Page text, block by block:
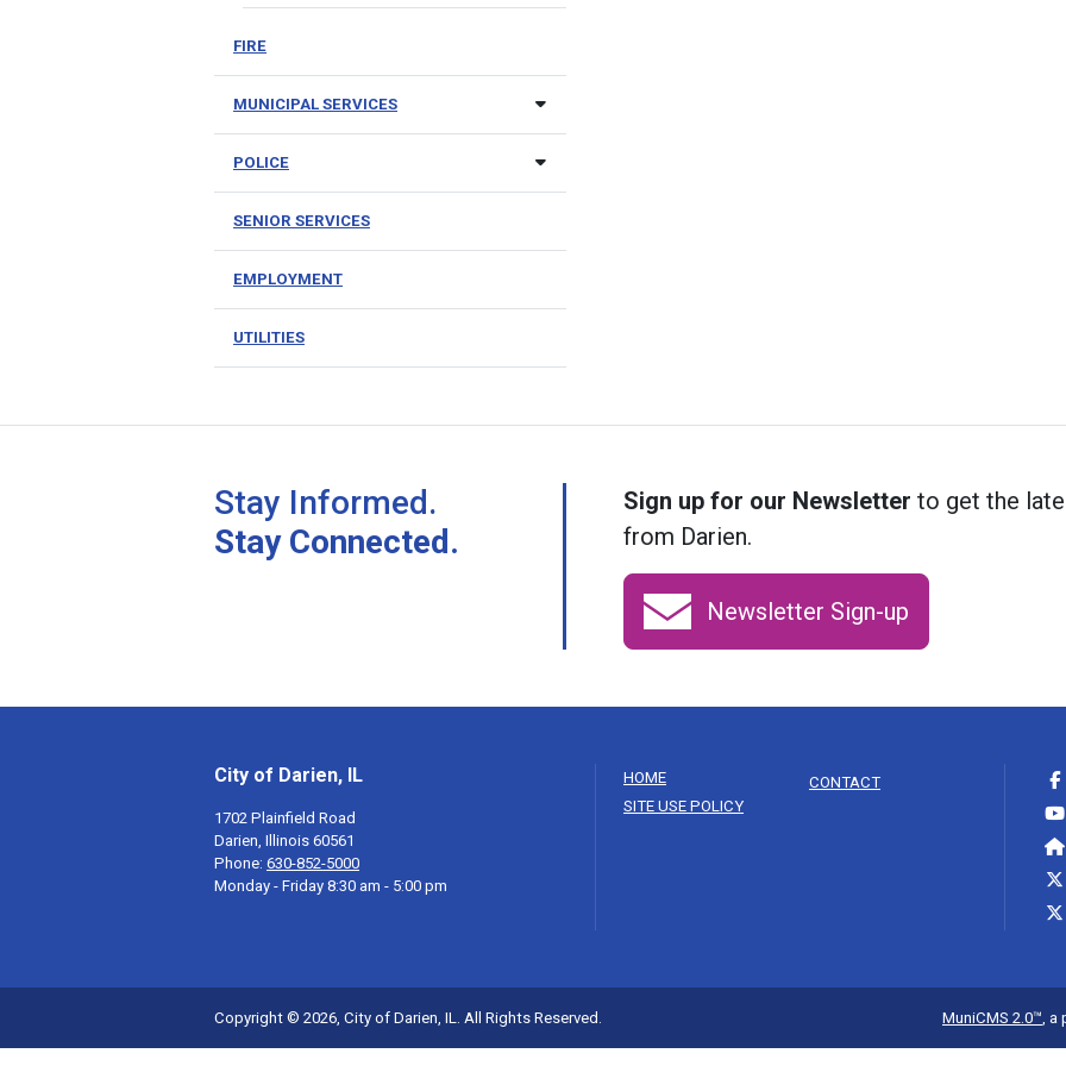
FIRE
MUNICIPAL SERVICES
POLICE
SENIOR SERVICES
EMPLOYMENT
UTILITIES
Stay Informed.
Stay Connected.
Sign up for our Newsletter to get the
from Darien.
Newsletter Sign-up
City of Darien, IL
1702 Plainfield Road
Darien, Illinois 60561
Phone: 630-852-5000
Monday - Friday 8:30 am - 5:00 pm
HOME
SITE USE POLICY
CONTACT
Copyright © 2026, City of Darien, IL. All Rights Reserved. MuniCMS 2.0™, a